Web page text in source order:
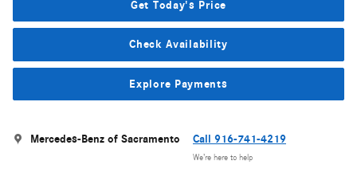
Get Today's Price
Check Availability
Explore Payments
Mercedes-Benz of Sacramento Call 916-741-4219
We’re here to help